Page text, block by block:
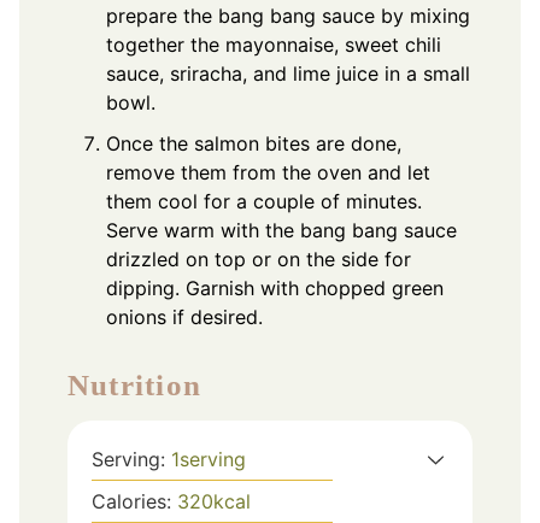
prepare the bang bang sauce by mixing
together the mayonnaise, sweet chili
sauce, sriracha, and lime juice in a small
bowl.
Once the salmon bites are done,
remove them from the oven and let
them cool for a couple of minutes.
Serve warm with the bang bang sauce
drizzled on top or on the side for
dipping. Garnish with chopped green
onions if desired.
Nutrition
Serving: 1serving
Calories: 320kcal